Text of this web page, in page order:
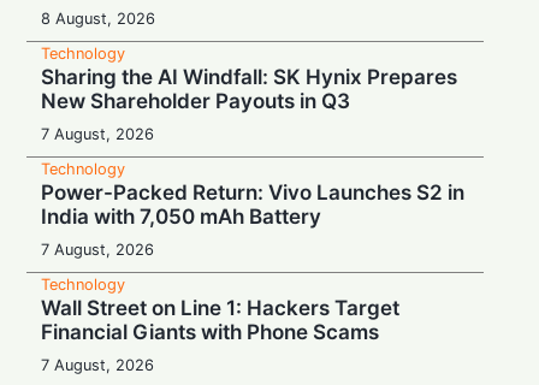
8 August, 2026
Technology
Sharing the AI Windfall: SK Hynix Prepares
New Shareholder Payouts in Q3
7 August, 2026
Technology
Power-Packed Return: Vivo Launches S2 in
India with 7,050 mAh Battery
7 August, 2026
Technology
Wall Street on Line 1: Hackers Target
Financial Giants with Phone Scams
7 August, 2026